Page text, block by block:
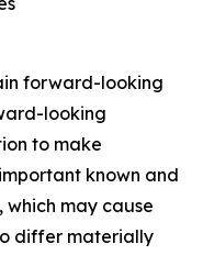
forward-looking
looking
to make
known and
which may cause
differ materially